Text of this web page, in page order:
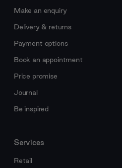
Make an enquiry
Delivery & returns
Payment options
Book an appointment
Price promise
Journal
Be inspired
Services
Retail